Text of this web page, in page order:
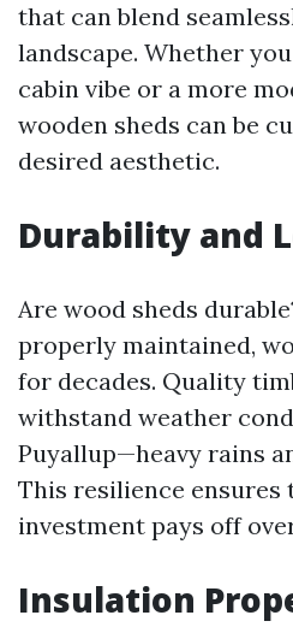
that can blend
landscape. Whether
cabin vibe or a more
wooden sheds can be
desired aesthetic.
Durability and
Are wood sheds
properly maintained,
for decades. Quality
withstand weather
Puyallup—heavy rains
This resilience ensures
investment pays off
Insulation